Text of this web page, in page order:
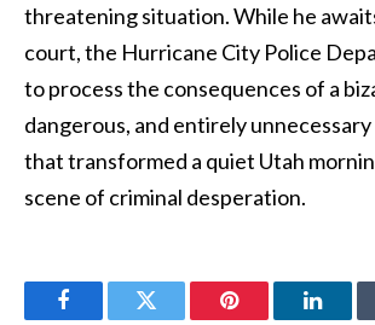
threatening situation. While he
court, the Hurricane City Police
to process the consequences of a
dangerous, and entirely
that transformed a quiet Utah
scene of criminal desperation.
FacebookTwitter Pinterest